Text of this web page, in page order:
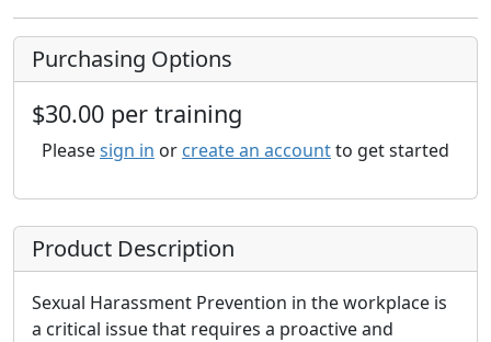
Purchasing Options
$30.00 per training
Pleasesign in or create an accountto get started
Product Description
Sexual Harassment Prevention in the workplace is
a critical issue that requires a proactive and